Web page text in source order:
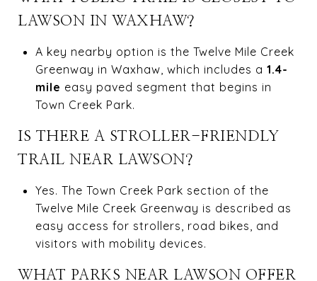
LAWSON IN WAXHAW?
A key nearby option is the Twelve Mile Creek
Greenway in Waxhaw, which includes a 1.4-
mile easy paved segment that begins in
Town Creek Park.
IS THERE A STROLLER-FRIENDLY
TRAIL NEAR LAWSON?
Yes. The Town Creek Park section of the
Twelve Mile Creek Greenway is described as
easy access for strollers, road bikes, and
visitors with mobility devices.
WHAT PARKS NEAR LAWSON OFFER